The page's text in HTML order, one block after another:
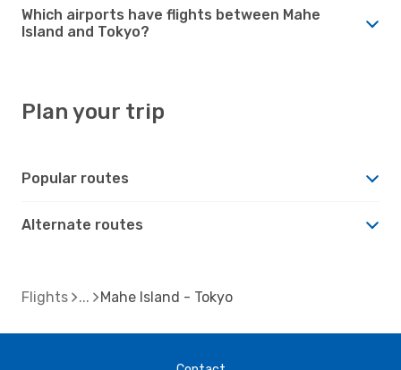
Which airports have flights between Mahe
Island and Tokyo?
Plan your trip
Popular routes
Alternate routes
Flights Mahe Island - Tokyo